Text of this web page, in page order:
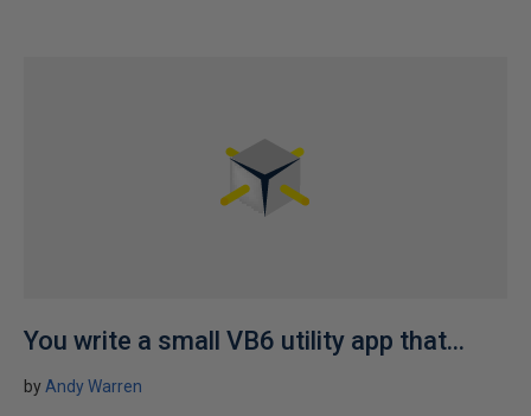
You write a small VB6 utility app that...
by Andy Warren